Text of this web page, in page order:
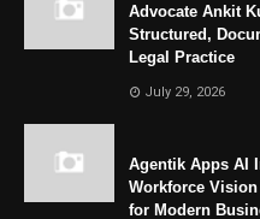
Advocate Ankit
Structured,
Legal Practice
July 29, 2026
Agentik Apps AI
Workforce
for Modern